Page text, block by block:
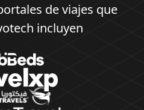
de viajes que
incluyen